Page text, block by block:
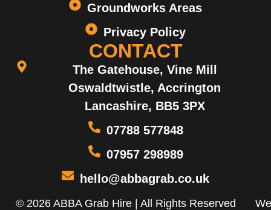
Groundworks Areas
Privacy Policy
CONTACT
The Gatehouse, Vine Mill
Oswaldtwistle, Accrington
Lancashire, BB5 3PX
07788 577848
07957 298989
hello@abbagrab.co.uk
© 2026 ABBA Grab Hire | All Rights Reserved